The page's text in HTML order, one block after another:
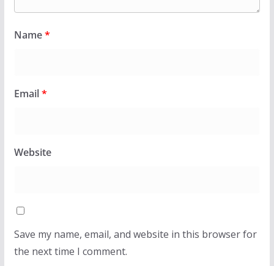
Name*
Email*
Website
Save my name, email, and website in this browser for
the next time I comment.